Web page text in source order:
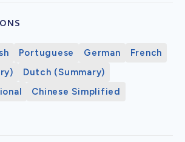
Portuguese German
French
Dutch (Summary)
Chinese Simplified